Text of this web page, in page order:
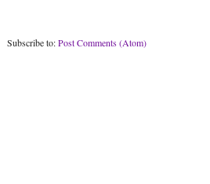
Subscribe to:Post Comments (Atom)